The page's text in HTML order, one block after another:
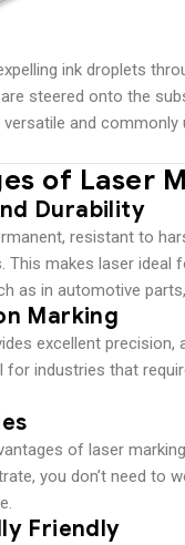
ink droplets
steered onto the
and
of Laser
Durability
resistant to
This makes laser
as in automotive
Marking
excellent
for industries that
of laser
you don’t need to
Friendly